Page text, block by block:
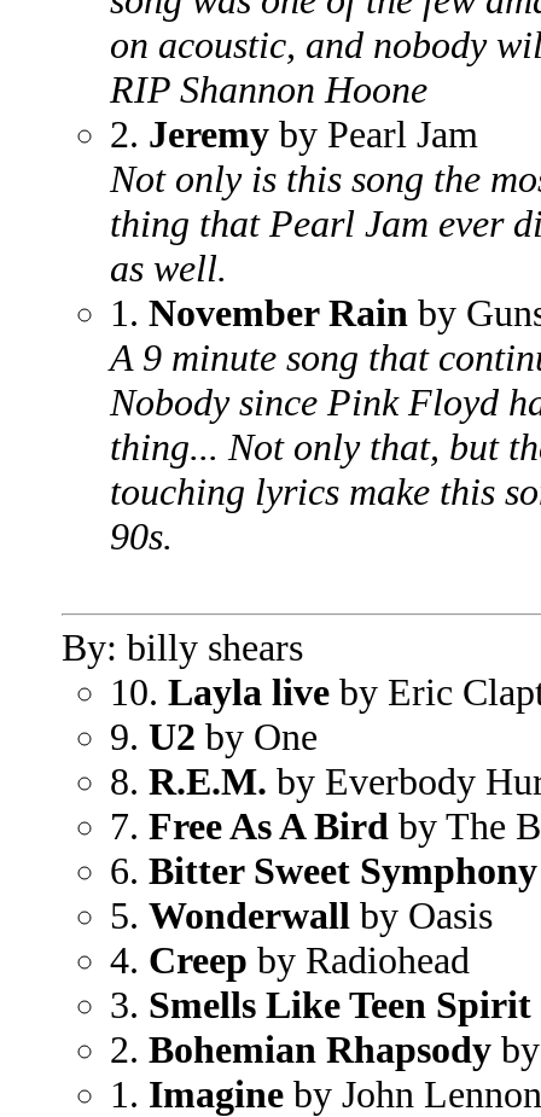
on acoustic, and nobody
RIP Shannon Hoone
2. Jeremy by Pearl Jam
Not only is this song the
thing that Pearl Jam ever
as well.
1. November Rain by
A 9 minute song that
Nobody since Pink Floyd
thing... Not only that, but
touching lyrics make this
90s.
By: billy shears
10. Layla live by Eric
9. U2 by One
8. R.E.M. by Everbody
7. Free As A Bird by The
6. Bitter Sweet Symphony
5. Wonderwall by Oasis
4. Creep by Radiohead
3. Smells Like Teen Spirit
2. Bohemian Rhapsody
1. Imagine by John Lennon